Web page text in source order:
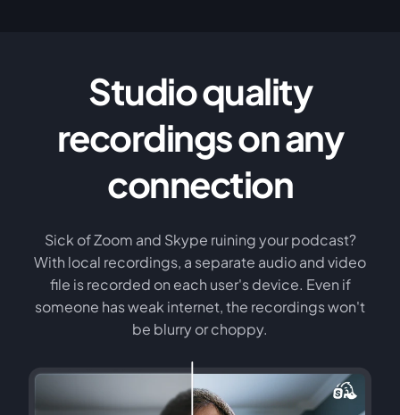
Studio quality
recordings on any
connection
Sick of Zoom and Skype ruining your podcast?
With local recordings, a separate audio and video
file is recorded on each user's device. Even if
someone has weak internet, the recordings won't
be blurry or choppy.